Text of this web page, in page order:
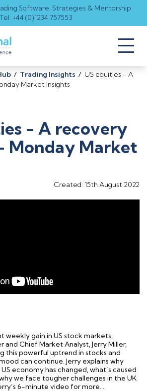
Software, Strategies & Mentorship
Tel: +44 (0)1234 757553
Toggle
/ Trading Insights / US equities - A
Market Insights
- A recovery
Monday Market
Created: 15th August 2022
weekly gain in US stock markets,
and Chief Market Analyst, Jerry Miller,
this powerful uptrend in stocks and
can continue. Jerry explains why
economy has changed, what’s caused
we face tougher challenges in the UK
6-minute video for more…